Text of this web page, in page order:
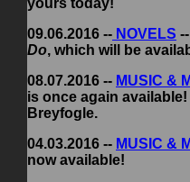
yours today!
09.06.2016 -- NOVELS
Do, which will be
08.07.2016 -- MUSIC &
is once again
Breyfogle.
04.03.2016 -- MUSIC &
now available!